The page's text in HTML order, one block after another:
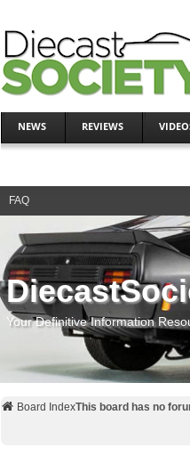
NEWS REVIEWS
FAQ
Your Definitive Information
Board IndexThis board has no